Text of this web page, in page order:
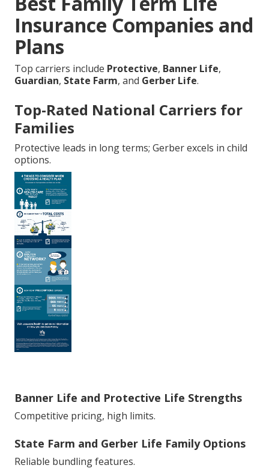
Insurance Companies and
Plans
Top carriers include Protective, Banner Life,
Guardian, State Farm, and Gerber Life.
Top-Rated National Carriers for
Families
Protective leads in long terms; Gerber excels in child
options.
Banner Life and Protective Life Strengths
Competitive pricing, high limits.
State Farm and Gerber Life Family Options
Reliable bundling features.